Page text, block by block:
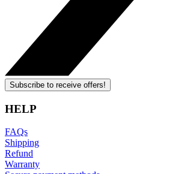
Subscribe to receive offers!
HELP
FAQs
Shipping
Refund
Warranty